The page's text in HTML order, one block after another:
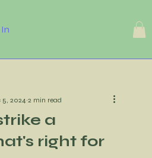
a
right for
5, 2024 2 min read